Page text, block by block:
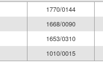
1770/0144
1668/0090
1653/0310
1010/0015